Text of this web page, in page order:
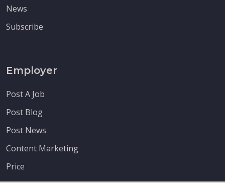
News
Subscribe
Employer
Post A Job
Post Blog
Post News
Content Marketing
Price